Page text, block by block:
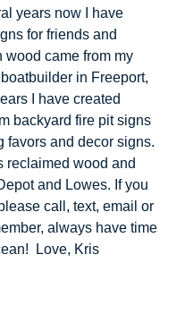
years now I have
for friends and
wood came from my
in Freeport,
I have created
backyard fire pit signs
favors and decor signs.
reclaimed wood and
and Lowes. If you
call, text, email or
always have time
Love, Kris